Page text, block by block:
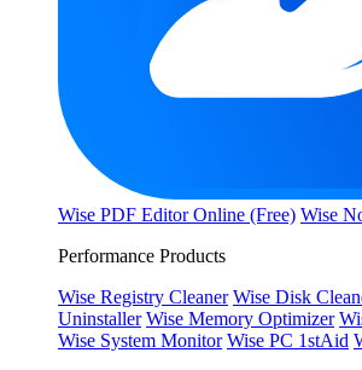
Wise PDF Editor Online (Free) Wise
Performance Products
Wise Registry Cleaner Wise Disk
Uninstaller Wise Memory Optimizer
Wise System Monitor Wise PC 1stAid